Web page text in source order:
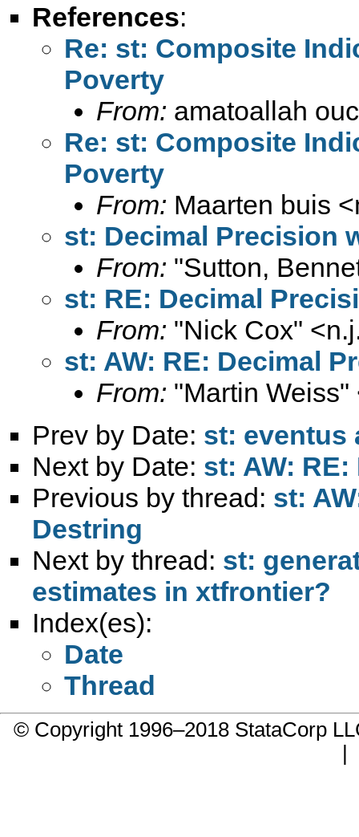
References:
Re: st: Composite
Poverty
From: amatoallah
Re: st: Composite
Poverty
From: Maarten buis <
st: Decimal Precision
From: "Sutton,
st: RE: Decimal
From: "Nick Cox" <
st: AW: RE: Decimal
From: "Martin Weiss"
Prev by Date: st: eventus
Next by Date: st: AW:
Previous by thread: st:
Destring
Next by thread: st:
estimates in xtfrontier?
Index(es):
Date
Thread
© Copyright 1996–2018 StataCorp